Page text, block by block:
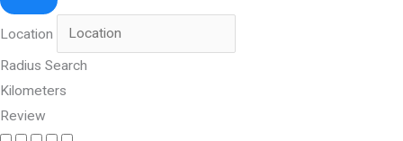
Location
Radius Search
Kilometers
Review